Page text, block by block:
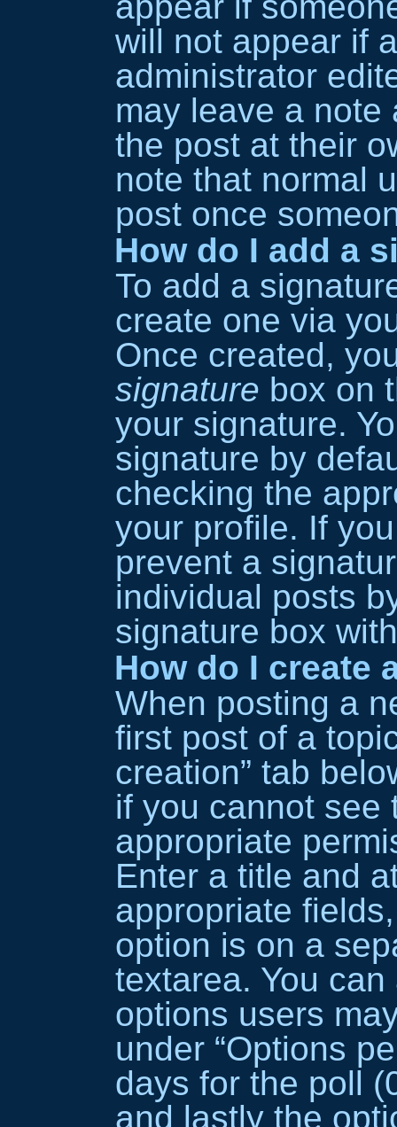
will not appear if
administrator
may leave a note
the post at their
note that normal
post once
How do I add a
To add a
create one via
Once created,
signature box on
your signature.
signature by
checking the
your profile. If
prevent a
individual posts
signature box
How do I create
When posting a
first post of a
creation” tab
if you cannot see
appropriate
Enter a title and
appropriate
option is on a
textarea. You
options users
under “Options
days for the poll
and lastly the